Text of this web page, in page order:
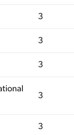
3
3
3
3
3